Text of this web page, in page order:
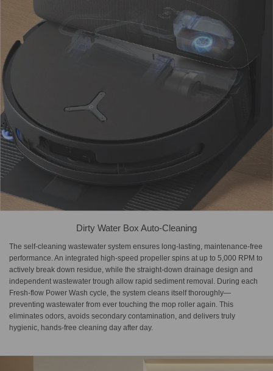
Dirty Water Box Auto-Cleaning
The self-cleaning wastewater system ensures long-lasting, maintenance-free
performance. An integrated high-speed propeller spins at up to 5,000 RPM to
actively break down residue, while the straight-down drainage design and
independent wastewater trough allow rapid sediment removal. During each
Fresh-flow Power Wash cycle, the system cleans itself thoroughly—
preventing wastewater from ever touching the mop roller again. This
eliminates odors, avoids secondary contamination, and delivers truly
hygienic, hands-free cleaning day after day.